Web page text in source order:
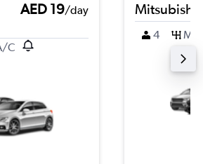
AED 19/day
C
Mitsubishi
4 M